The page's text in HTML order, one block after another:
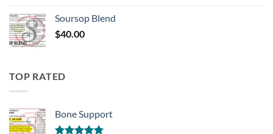
Soursop Blend
$40.00
TOP RATED
Bone Support